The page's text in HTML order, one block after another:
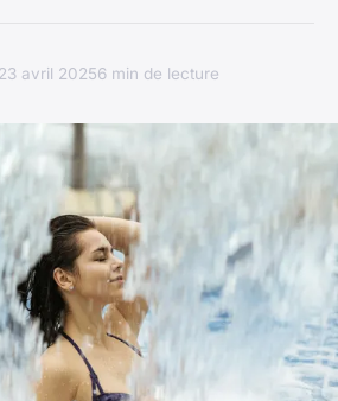
23 avril 20256 min de lecture